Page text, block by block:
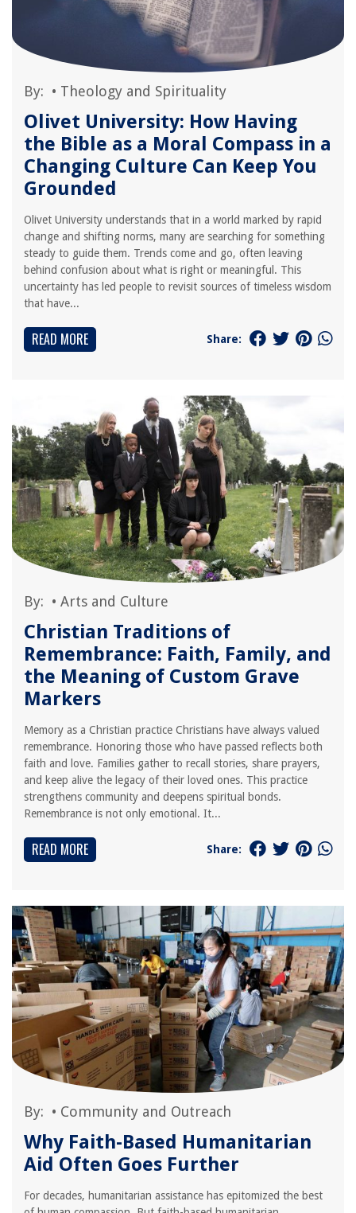
By: • Theology and Spirituality
Olivet University: How Having
the Bible as a Moral Compass in a
Changing Culture Can Keep You
Grounded
Olivet University understands that in a world marked by rapid
change and shifting norms, many are searching for something
steady to guide them. Trends come and go, often leaving
behind confusion about what is right or meaningful. This
uncertainty has led people to revisit sources of timeless wisdom
that have...
READ MORE Share:
By: • Arts and Culture
Christian Traditions of
Remembrance: Faith, Family, and
the Meaning of Custom Grave
Markers
Memory as a Christian practice Christians have always valued
remembrance. Honoring those who have passed reflects both
faith and love. Families gather to recall stories, share prayers,
and keep alive the legacy of their loved ones. This practice
strengthens community and deepens spiritual bonds.
Remembrance is not only emotional. It...
READ MORE Share:
By: • Community and Outreach
Why Faith-Based Humanitarian
Aid Often Goes Further
For decades, humanitarian assistance has epitomized the best